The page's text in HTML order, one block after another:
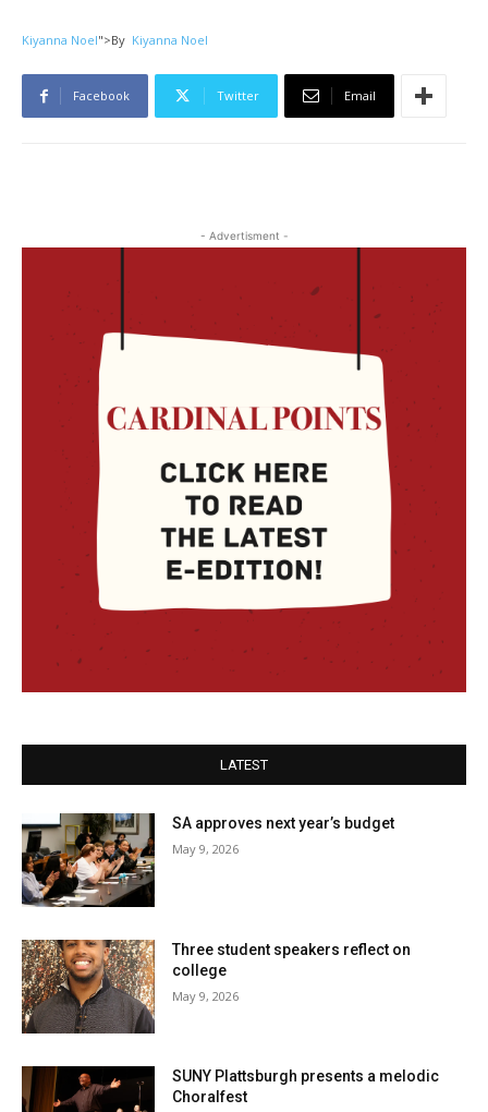
Kiyanna Noel">By Kiyanna Noel
Facebook Twitter Email
- Advertisment -
LATEST
SA approves next year’s budget
May 9, 2026
Three student speakers reflect on
college
May 9, 2026
SUNY Plattsburgh presents a melodic
Choralfest